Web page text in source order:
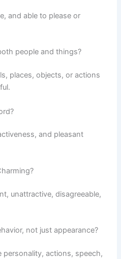
and able to please or
people and things?
places, objects, or actions
and pleasant
unattractive, disagreeable,
not just appearance?
personality, actions, speech,